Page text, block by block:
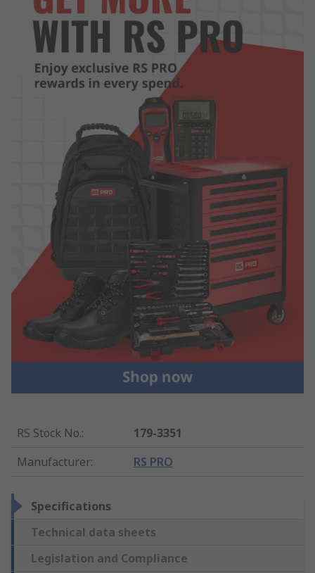
RS Stock No.:
179-3351
Manufacturer: RS PRO
Specifications
Technical data sheets
Legislation and Compliance